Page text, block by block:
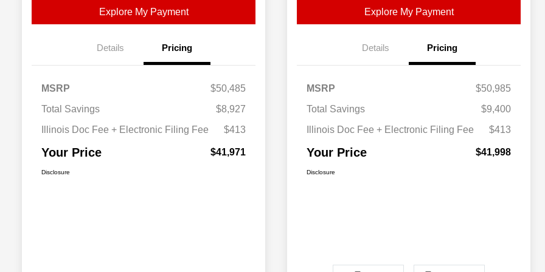
Explore My Payment
Details Pricing
MSRP
$50,485
Total Savings
$8,927
Illinois Doc Fee + Electronic Filing Fee
$413
Your Price $41,971
Disclosure
Explore My Payment
Details Pricing
MSRP
$50,985
Total Savings
$9,400
Illinois Doc Fee + Electronic Filing Fee
$413
Your Price $41,998
Disclosure